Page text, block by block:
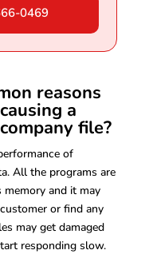
0469
reasons
a
file?
of
All the programs are
memory and it may
or find any
may get damaged
responding slow.